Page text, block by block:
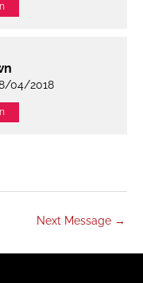
04/2018
Next Message →